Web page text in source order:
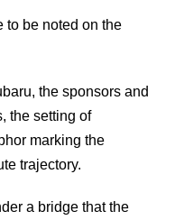
to be noted on the
the sponsors and
the setting of
marking the
trajectory.
a bridge that the